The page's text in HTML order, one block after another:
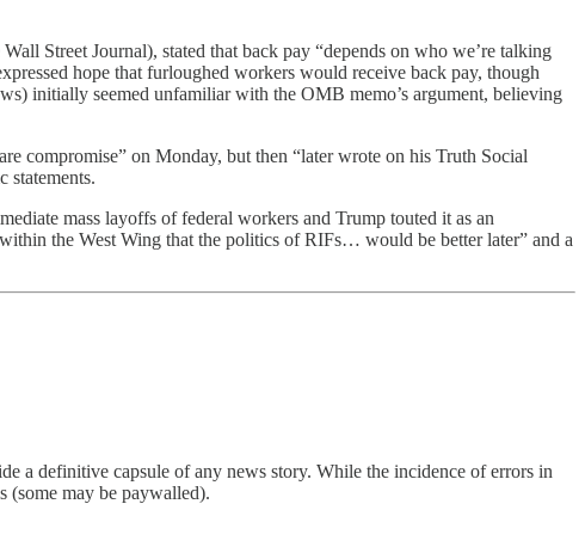
Street Journal), stated that back pay “depends on who we’re talking
hope that furloughed workers would receive back pay, though
initially seemed unfamiliar with the OMB memo’s argument, believing
compromise” on Monday, but then “later wrote on his Truth Social
statements.
mass layoffs of federal workers and Trump touted it as an
the West Wing that the politics of RIFs… would be better later” and a
a definitive capsule of any news story. While the incidence of errors in
(some may be paywalled).